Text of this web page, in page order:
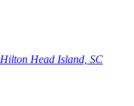
Hilton Head Island, SC